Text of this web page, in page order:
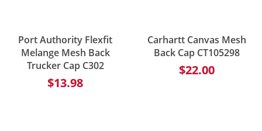
Port Authority Flexfit
Melange Mesh Back
Trucker Cap C302
$13.98
Carhartt Canvas Mesh
Back Cap CT105298
$22.00